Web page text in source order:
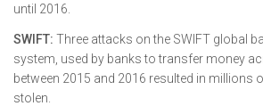
until 2016.
SWIFT: Three attacks on the SWIFT global
system, used by banks to transfer money
between 2015 and 2016 resulted in millions
stolen.